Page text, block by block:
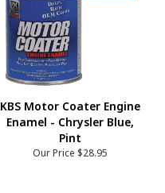
KBS Motor Coater Engine
Enamel - Chrysler Blue,
Pint
Our Price $28.95